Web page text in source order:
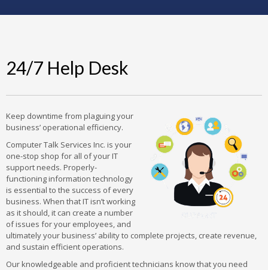
24/7 Help Desk
Keep downtime from plaguing your
business’ operational efficiency.
Computer Talk Services Inc. is your
one-stop shop for all of your IT
support needs. Properly-
functioning information technology
is essential to the success of every
business. When that IT isn’t working
as it should, it can create a number
of issues for your employees, and
ultimately your business’ ability to complete projects, create revenue,
and sustain efficient operations.
Our knowledgeable and proficient technicians know that you need